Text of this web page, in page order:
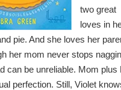
two great
loves in
pie. And she loves her
her mom never stops
can be unreliable. Mom plus
perfection. Still, Violet